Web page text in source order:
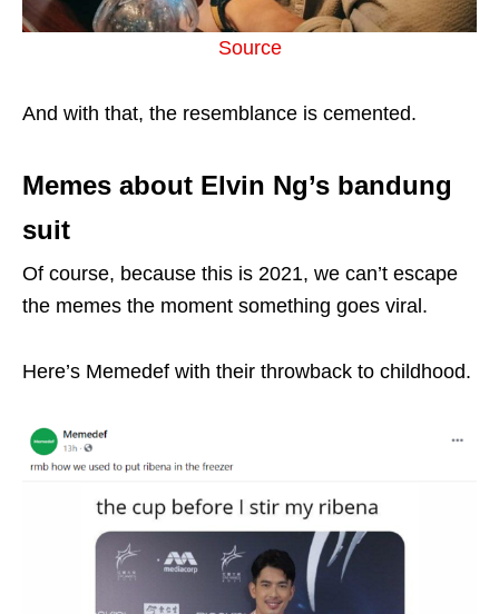
Source
And with that, the resemblance is cemented.
Memes about Elvin Ng’s bandung
suit
Of course, because this is 2021, we can’t escape
the memes the moment something goes viral.
Here’s Memedef with their throwback to childhood.